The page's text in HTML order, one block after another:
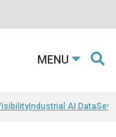
MENU
Industrial AI Data